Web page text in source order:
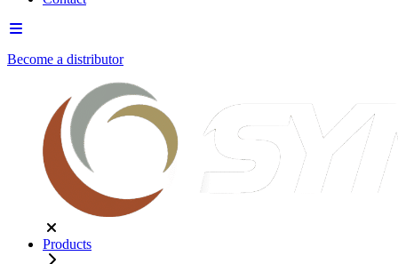
Become a distributor
Products